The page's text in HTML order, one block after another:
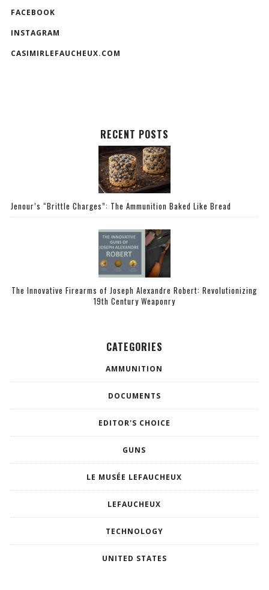
FACEBOOK
INSTAGRAM
CASIMIRLEFAUCHEUX.COM
RECENT POSTS
Jenour’s “Brittle Charges”: The Ammunition Baked Like Bread
The Innovative Firearms of Joseph Alexandre Robert: Revolutionizing
19th Century Weaponry
CATEGORIES
AMMUNITION
DOCUMENTS
EDITOR'S CHOICE
GUNS
LE MUSÉE LEFAUCHEUX
LEFAUCHEUX
TECHNOLOGY
UNITED STATES